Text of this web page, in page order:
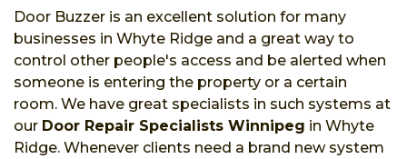
Door Buzzer is an excellent solution for many
businesses in Whyte Ridge and a great way to
control other people's access and be alerted when
someone is entering the property or a certain
room. We have great specialists in such systems at
our Door Repair Specialists Winnipeg in Whyte
Ridge. Whenever clients need a brand new system